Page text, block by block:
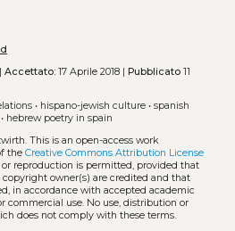
Accettato:17 Aprile 2018 | Pubblicato11
• hispano-jewish culture• spanish
• hebrew poetry in spain
This is an open-access work
the Creative Commons Attribution License
reproduction is permitted, provided that
owner(s) are credited and that
in accordance with accepted academic
commercial use. No use, distribution or
does not comply with these terms.